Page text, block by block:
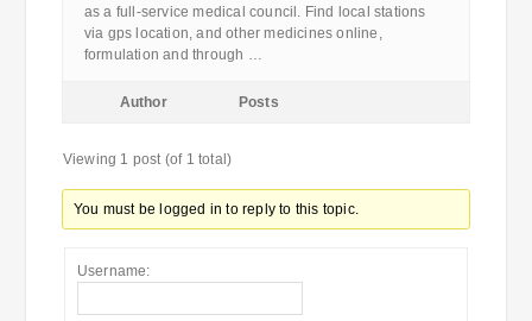
as a full-service medical council. Find local stations
via gps location, and other medicines online,
formulation and through …
Author Posts
Viewing 1 post (of 1 total)
You must be logged in to reply to this topic.
Username: